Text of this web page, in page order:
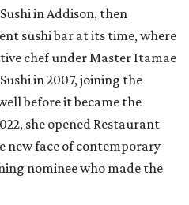
in Addison, then
sushi bar at its time, where
chef under Master Itamae
in 2007, joining the
before it became the
she opened Restaurant
new face of contemporary
nominee who made the